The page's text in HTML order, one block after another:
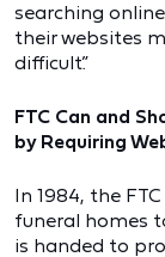
searching
their websites
difficult.”
FTC Can and
by Requiring
In 1984, the
funeral homes
is handed to